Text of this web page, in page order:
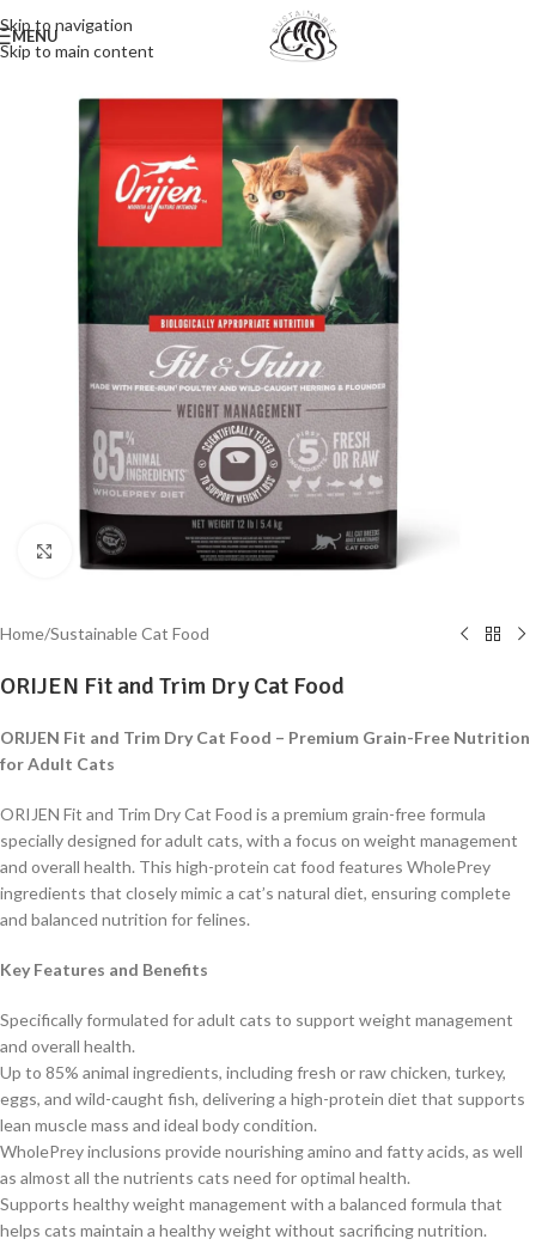
Skip to navigation
Skip to main content
MENU
Click to enlarge
Home/Sustainable Cat Food
ORIJEN Fit and Trim Dry Cat Food
ORIJEN Fit and Trim Dry Cat Food – Premium Grain-Free Nutrition
for Adult Cats
ORIJEN Fit and Trim Dry Cat Food is a premium grain-free formula
specially designed for adult cats, with a focus on weight management
and overall health. This high-protein cat food features WholePrey
ingredients that closely mimic a cat’s natural diet, ensuring complete
and balanced nutrition for felines.
Key Features and Benefits
Specifically formulated for adult cats to support weight management
and overall health.
Up to 85% animal ingredients, including fresh or raw chicken, turkey,
eggs, and wild-caught fish, delivering a high-protein diet that supports
lean muscle mass and ideal body condition.
WholePrey inclusions provide nourishing amino and fatty acids, as well
as almost all the nutrients cats need for optimal health.
Supports healthy weight management with a balanced formula that
helps cats maintain a healthy weight without sacrificing nutrition.